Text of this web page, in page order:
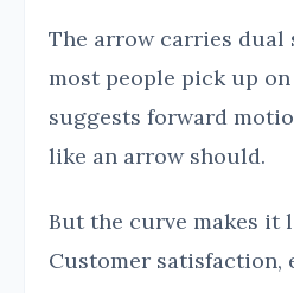
The arrow carries dual
most people pick up
suggests forward
like an arrow should.
But the curve makes it
Customer satisfaction,